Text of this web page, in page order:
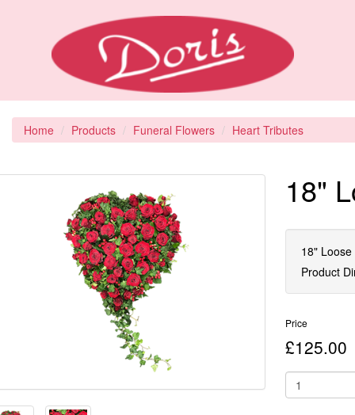
Home Products Funeral Flowers Heart Tributes
18"
18"
Product
Price
£125.00